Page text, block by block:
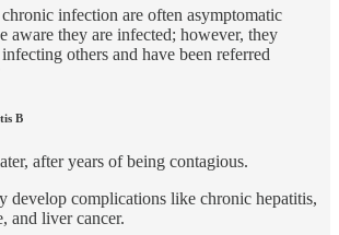
infection are often asymptomatic
aware they are infected; however, they
others and have been referred
B
after years of being contagious.
develop complications like chronic hepatitis,
and liver cancer.